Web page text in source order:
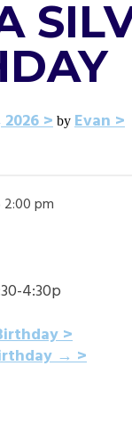
by Evan
2:00 pm
4:30p
→